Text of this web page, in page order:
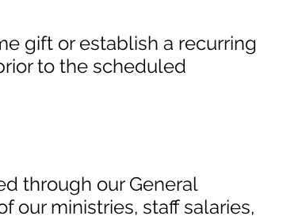
gift or establish a recurring
to the scheduled
through our General
our ministries, staff salaries,